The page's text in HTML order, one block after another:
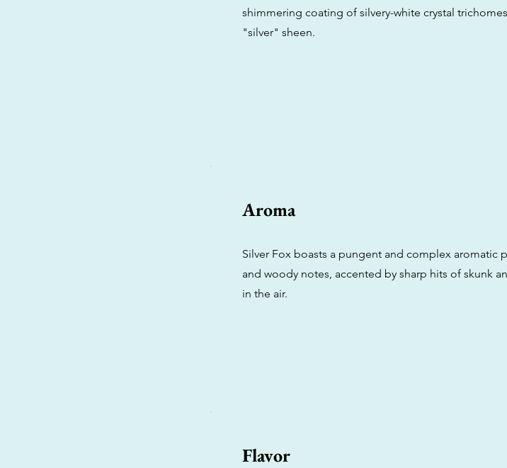
shimmering coating of silvery-white crystal
"silver" sheen.
Aroma
Silver Fox boasts a pungent and complex aromatic
and woody notes, accented by sharp hits of skunk
in the air.
Flavor